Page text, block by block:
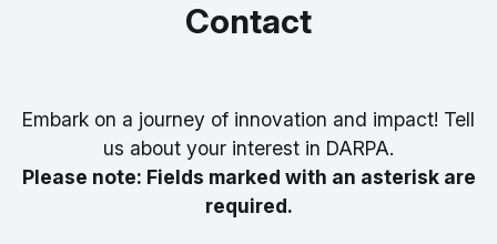
Contact
Embark on a journey of innovation and impact! Tell
us about your interest in DARPA.
Please note: Fields marked with an asterisk are
required.